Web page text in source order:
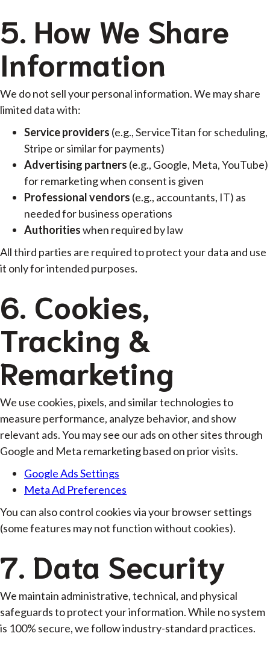
5. How We Share
Information
We do not sell your personal information. We may share
limited data with:
Service providers (e.g., ServiceTitan for scheduling,
Stripe or similar for payments)
Advertising partners (e.g., Google, Meta, YouTube)
for remarketing when consent is given
Professional vendors (e.g., accountants, IT) as
needed for business operations
Authoritieswhen required by law
All third parties are required to protect your data and use
it only for intended purposes.
6. Cookies,
Tracking &
Remarketing
We use cookies, pixels, and similar technologies to
measure performance, analyze behavior, and show
relevant ads. You may see our ads on other sites through
Google and Meta remarketing based on prior visits.
Google Ads Settings
Meta Ad Preferences
You can also control cookies via your browser settings
(some features may not function without cookies).
7. Data Security
We maintain administrative, technical, and physical
safeguards to protect your information. While no system
is 100% secure, we follow industry-standard practices.